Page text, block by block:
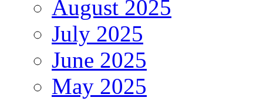
August 2025
July 2025
June 2025
May 2025